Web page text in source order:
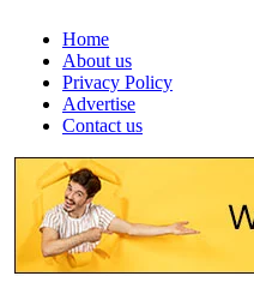
Home
About us
Privacy Policy
Advertise
Contact us